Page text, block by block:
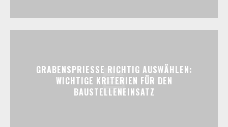
GRABENSPRIESSE RICHTIG AUSWÄHLEN:
WICHTIGE KRITERIEN FÜR DEN
BAUSTELLENEINSATZ